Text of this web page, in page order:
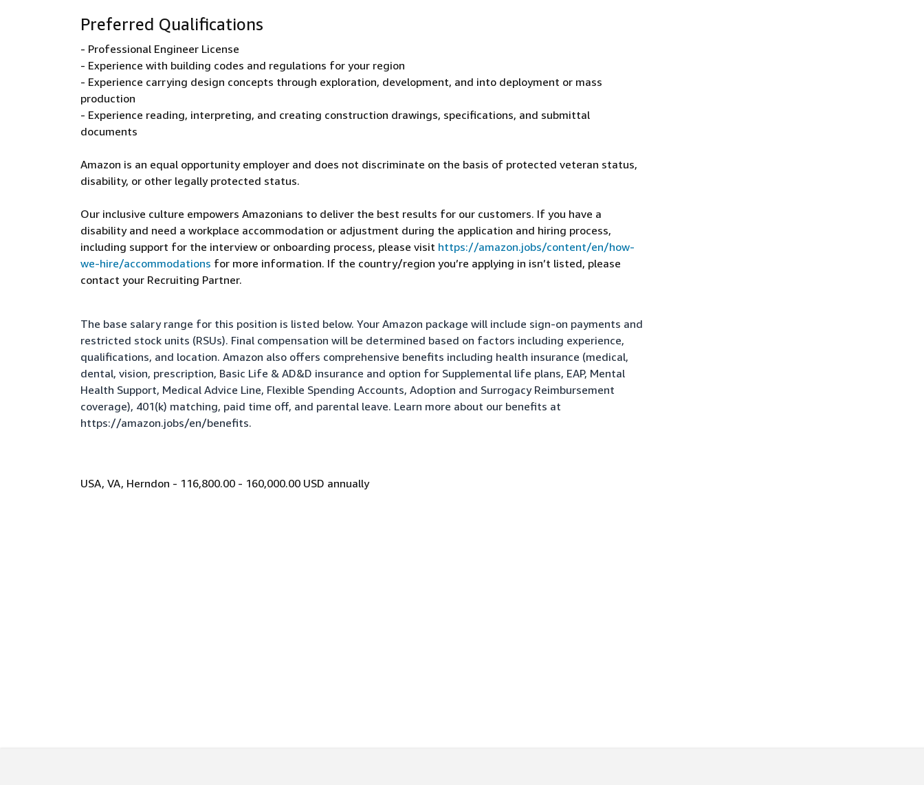
Preferred Qualifications
- Professional Engineer License
- Experience with building codes and regulations for your region
- Experience carrying design concepts through exploration, development, and into deployment or mass
production
- Experience reading, interpreting, and creating construction drawings, specifications, and submittal
documents
Amazon is an equal opportunity employer and does not discriminate on the basis of protected veteran status,
disability, or other legally protected status.
Our inclusive culture empowers Amazonians to deliver the best results for our customers. If you have a
disability and need a workplace accommodation or adjustment during the application and hiring process,
including support for the interview or onboarding process, please visit https://amazon.jobs/content/en/how-
we-hire/accommodations for more information. If the country/region you’re applying in isn’t listed, please
contact your Recruiting Partner.
The base salary range for this position is listed below. Your Amazon package will include sign-on payments and
restricted stock units (RSUs). Final compensation will be determined based on factors including experience,
qualifications, and location. Amazon also offers comprehensive benefits including health insurance (medical,
dental, vision, prescription, Basic Life & AD&D insurance and option for Supplemental life plans, EAP, Mental
Health Support, Medical Advice Line, Flexible Spending Accounts, Adoption and Surrogacy Reimbursement
coverage), 401(k) matching, paid time off, and parental leave. Learn more about our benefits at
https://amazon.jobs/en/benefits.
USA, VA, Herndon - 116,800.00 - 160,000.00 USD annually